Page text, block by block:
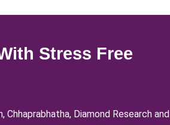
Stress Free
Diamond Research and